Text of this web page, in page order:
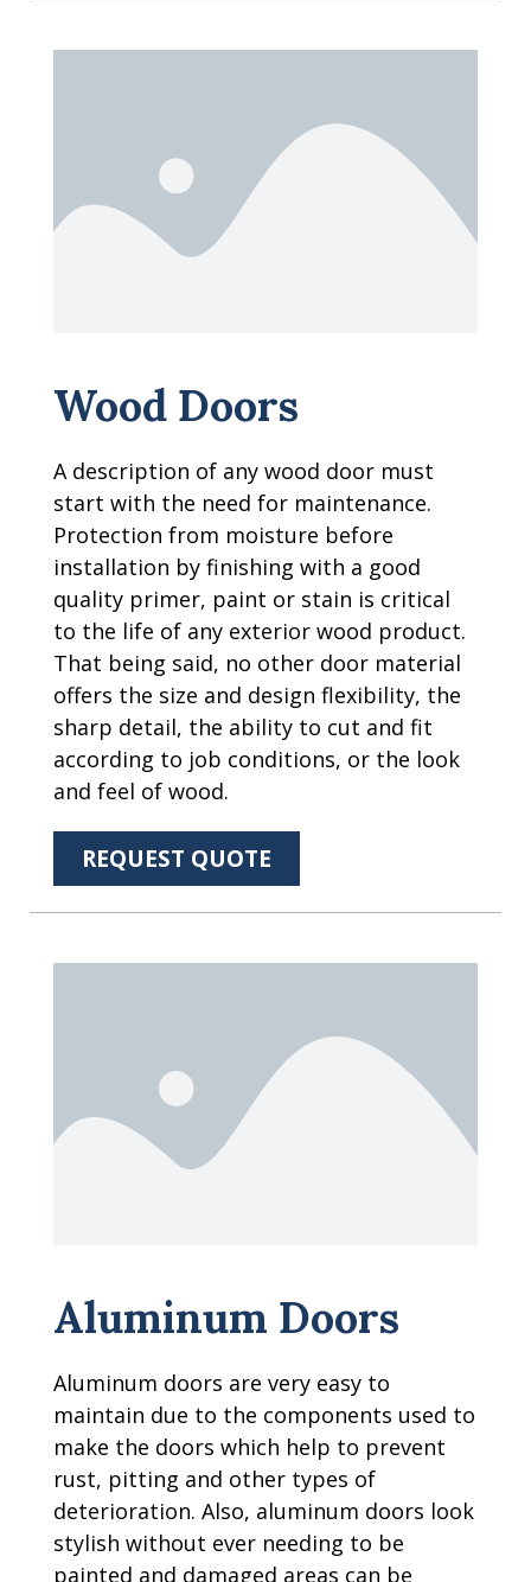
Wood Doors
A description of any wood door must
start with the need for maintenance.
Protection from moisture before
installation by finishing with a good
quality primer, paint or stain is critical
to the life of any exterior wood product.
That being said, no other door material
offers the size and design flexibility, the
sharp detail, the ability to cut and fit
according to job conditions, or the look
and feel of wood.
REQUEST QUOTE
Aluminum Doors
Aluminum doors are very easy to
maintain due to the components used to
make the doors which help to prevent
rust, pitting and other types of
deterioration. Also, aluminum doors look
stylish without ever needing to be
painted and damaged areas can be